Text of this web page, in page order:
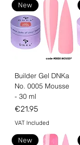
New
Builder Gel DNKa
No. 0005 Mousse
- 30 ml
Price
€21.95
VAT Included
New